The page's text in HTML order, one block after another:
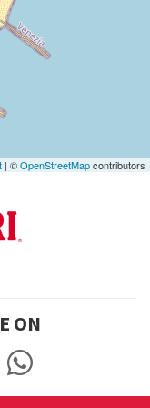
| ©OpenStreetMapcontributors
ON